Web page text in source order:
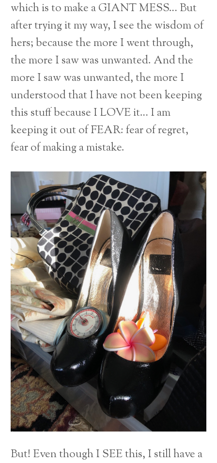
which is to make a GIANT MESS… But
after trying it my way, I see the wisdom of
hers; because the more I went through,
the more I saw was unwanted. And the
more I saw was unwanted, the more I
understood that I have not been keeping
this stuff because I LOVE it… I am
keeping it out of FEAR: fear of regret,
fear of making a mistake.
But! Even though I SEE this, I still have a